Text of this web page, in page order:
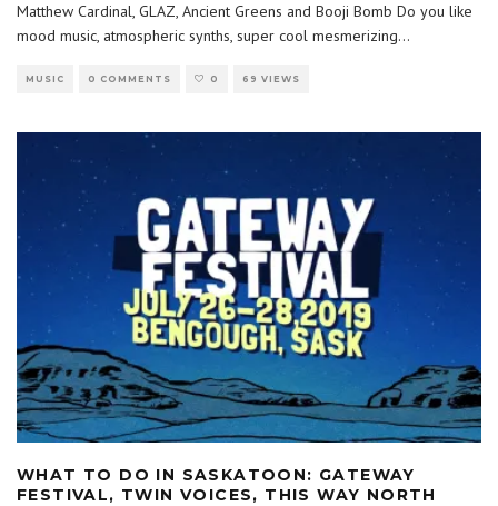
Matthew Cardinal, GLAZ, Ancient Greens and Booji Bomb Do you like
mood music, atmospheric synths, super cool mesmerizing...
MUSIC 0 COMMENTS 0 69 VIEWS
WHAT TO DO IN SASKATOON: GATEWAY
FESTIVAL, TWIN VOICES, THIS WAY NORTH